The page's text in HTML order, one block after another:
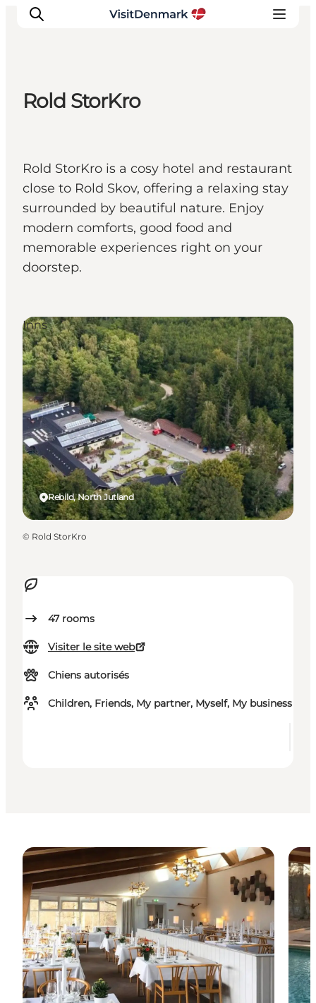
Quoi faire
Hébergements
Planifiez votre voyage
Rold StorKro
Rold StorKro is a cosy hotel and restaurant
close to Rold Skov, offering a relaxing stay
surrounded by beautiful nature. Enjoy
modern comforts, good food and
memorable experiences right on your
doorstep.
47 rooms
Visiter le site web
Chiens autorisés
Children, Friends, My partner, Myself, My business
Rebild, North Jutland
Inns
© Rold StorKro